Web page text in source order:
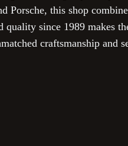
this shop
since 1989 makes
craftsmanship and